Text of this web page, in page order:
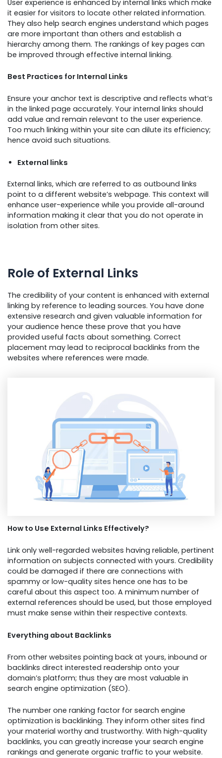
User experience is enhanced by internal links which make
it easier for visitors to locate other related information.
They also help search engines understand which pages
are more important than others and establish a
hierarchy among them. The rankings of key pages can
be improved through effective internal linking.
Best Practices for Internal Links
Ensure your anchor text is descriptive and reflects what’s
in the linked page accurately. Your internal links should
add value and remain relevant to the user experience.
Too much linking within your site can dilute its efficiency;
hence avoid such situations.
External links
External links, which are referred to as outbound links
point to a different website’s webpage. This context will
enhance user-experience while you provide all-around
information making it clear that you do not operate in
isolation from other sites.
Role of External Links
The credibility of your content is enhanced with external
linking by reference to leading sources. You have done
extensive research and given valuable information for
your audience hence these prove that you have
provided useful facts about something. Correct
placement may lead to reciprocal backlinks from the
websites where references were made.
How to Use External Links Effectively?
Link only well-regarded websites having reliable, pertinent
information on subjects connected with yours. Credibility
could be damaged if there are connections with
spammy or low-quality sites hence one has to be
careful about this aspect too. A minimum number of
external references should be used, but those employed
must make sense within their respective contexts.
Everything about Backlinks
From other websites pointing back at yours, inbound or
backlinks direct interested readership onto your
domain’s platform; thus they are most valuable in
search engine optimization (SEO).
The number one ranking factor for search engine
optimization is backlinking. They inform other sites find
your material worthy and trustworthy. With high-quality
backlinks, you can greatly increase your search engine
rankings and generate organic traffic to your website.